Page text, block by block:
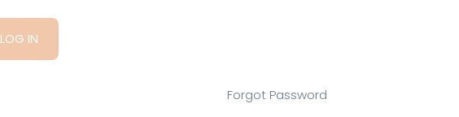
Forgot Password